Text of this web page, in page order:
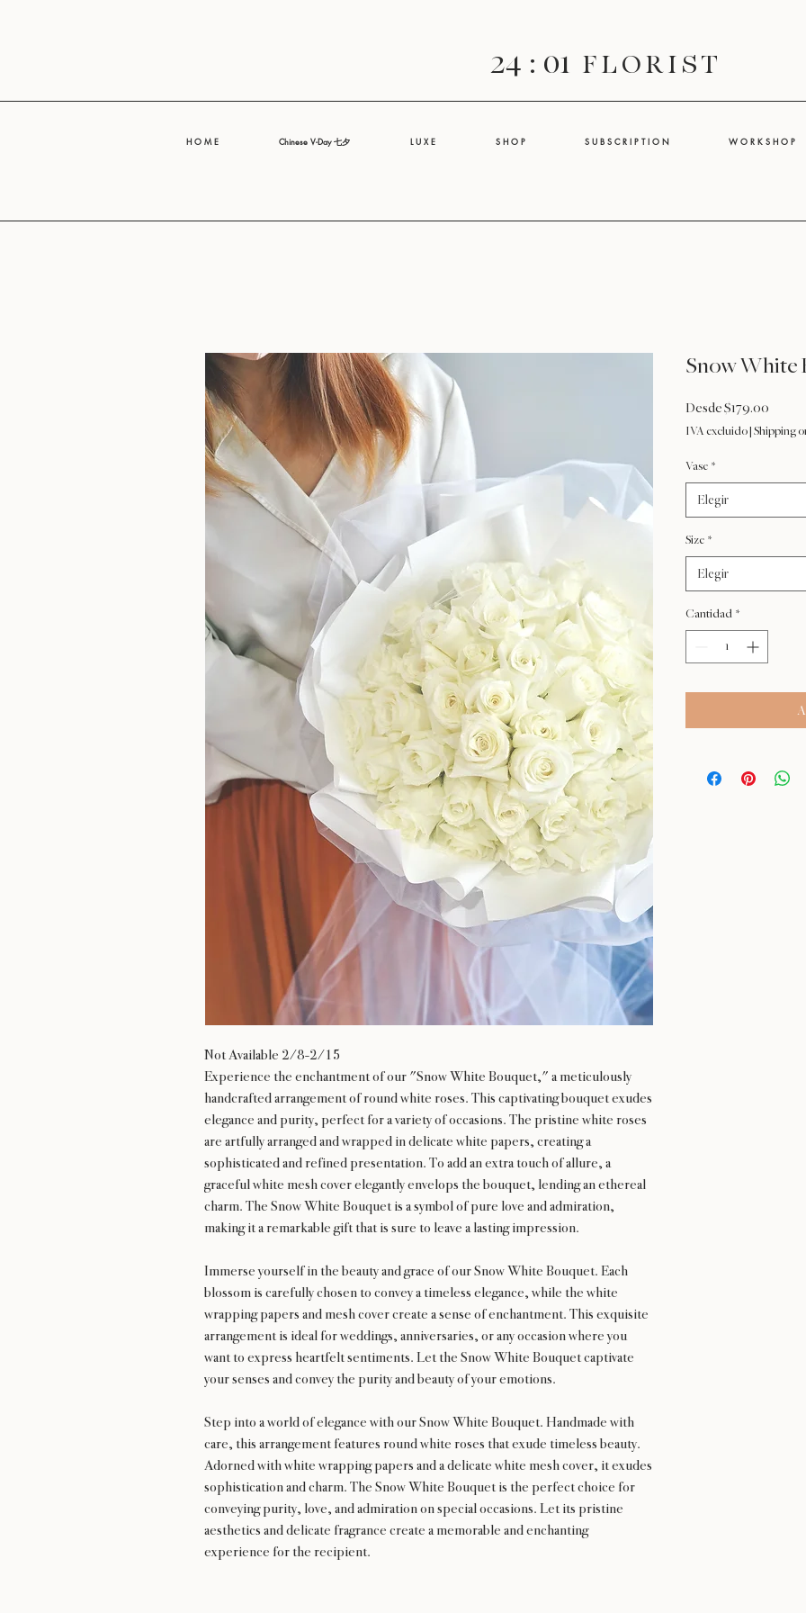
24 : 01 F L O R I S T
H O M E Chinese V-Day 七夕 L U X E S H O P S U B S C R I P T I O N W O R K S H O P
Not Available 2/8-2/15
Experience the enchantment of our "Snow White Bouquet," a meticulously
handcrafted arrangement of round white roses. This captivating bouquet exudes
elegance and purity, perfect for a variety of occasions. The pristine white roses
are artfully arranged and wrapped in delicate white papers, creating a
sophisticated and refined presentation. To add an extra touch of allure, a
graceful white mesh cover elegantly envelops the bouquet, lending an ethereal
charm. The Snow White Bouquet is a symbol of pure love and admiration,
making it a remarkable gift that is sure to leave a lasting impression.
Immerse yourself in the beauty and grace of our Snow White Bouquet. Each
blossom is carefully chosen to convey a timeless elegance, while the white
wrapping papers and mesh cover create a sense of enchantment. This exquisite
arrangement is ideal for weddings, anniversaries, or any occasion where you
want to express heartfelt sentiments. Let the Snow White Bouquet captivate
your senses and convey the purity and beauty of your emotions.
Step into a world of elegance with our Snow White Bouquet. Handmade with
care, this arrangement features round white roses that exude timeless beauty.
Adorned with white wrapping papers and a delicate white mesh cover, it exudes
sophistication and charm. The Snow White Bouquet is the perfect choice for
conveying purity, love, and admiration on special occasions. Let its pristine
aesthetics and delicate fragrance create a memorable and enchanting
experience for the recipient.
Snow White
Desde$179.00
oferta
IVA excluido Shipping
Vase *
Elegir
Size *
Elegir
Cantidad *